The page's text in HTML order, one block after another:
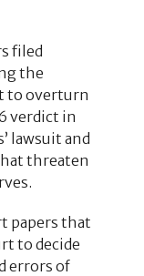
filed
the
to overturn
verdict in
lawsuit and
threaten
papers that
to decide
errors of